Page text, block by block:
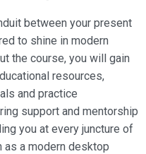
between your present
to shine in modern
the course, you will gain
resources,
and practice
support and mentorship
you at every juncture of
a modern desktop